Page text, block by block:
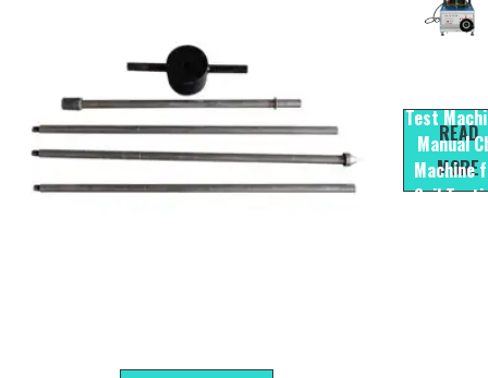
Test
Manual
Machine
Soil
READ
MORE